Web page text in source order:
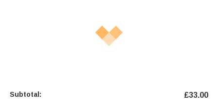
Subtotal: £33.00